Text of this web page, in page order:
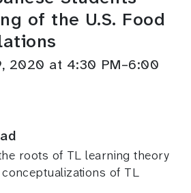
of the U.S. Food
2020 at 4:30 PM–6:00
roots of TL learning theory
of TL